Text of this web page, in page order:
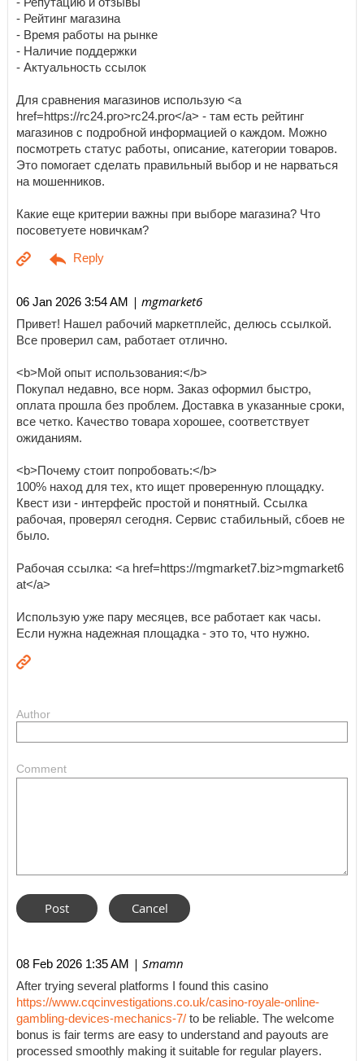
- Репутацию и отзывы
- Рейтинг магазина
- Время работы на рынке
- Наличие поддержки
- Актуальность ссылок
Для сравнения магазинов использую <a
href=https://rc24.pro>rc24.pro</a> - там есть рейтинг
магазинов с подробной информацией о каждом. Можно
посмотреть статус работы, описание, категории товаров.
Это помогает сделать правильный выбор и не нарваться
на мошенников.
Какие еще критерии важны при выборе магазина? Что
посоветуете новичкам?
06 Jan 2026 3:54 AM | mgmarket6
Привет! Нашел рабочий маркетплейс, делюсь ссылкой.
Все проверил сам, работает отлично.
<b>Мой опыт использования:</b>
Покупал недавно, все норм. Заказ оформил быстро,
оплата прошла без проблем. Доставка в указанные сроки,
все четко. Качество товара хорошее, соответствует
ожиданиям.
<b>Почему стоит попробовать:</b>
100% наход для тех, кто ищет проверенную площадку.
Квест изи - интерфейс простой и понятный. Ссылка
рабочая, проверял сегодня. Сервис стабильный, сбоев не
было.
Рабочая ссылка: <a href=https://mgmarket7.biz>mgmarket6
at</a>
Использую уже пару месяцев, все работает как часы.
Если нужна надежная площадка - это то, что нужно.
Author
Comment
08 Feb 2026 1:35 AM | Smamn
After trying several platforms I found this casino
https://www.cqcinvestigations.co.uk/casino-royale-online-
gambling-devices-mechanics-7/ to be reliable. The welcome
bonus is fair terms are easy to understand and payouts are
processed smoothly making it suitable for regular players.